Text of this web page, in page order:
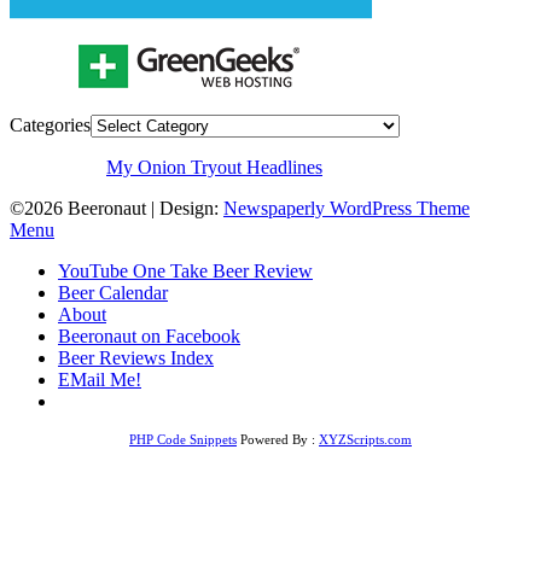
Categories
My Onion Tryout Headlines
©2026 Beeronaut | Design: Newspaperly WordPress Theme
Menu
YouTube One Take Beer Review
Beer Calendar
About
Beeronaut on Facebook
Beer Reviews Index
EMail Me!
PHP Code Snippets Powered By : XYZScripts.com